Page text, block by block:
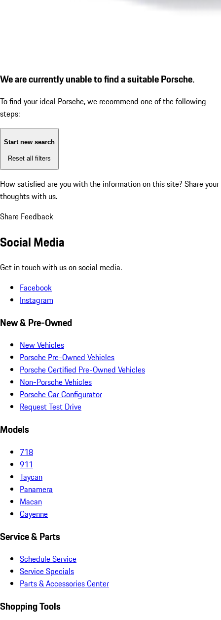
We are currently unable to find a suitable Porsche.
To find your ideal Porsche, we recommend one of the following
steps:
Start new search
Reset all filters
How satisfied are you with the information on this site? Share your
thoughts with us.
Share Feedback
Social Media
Get in touch with us on social media.
Facebook
Instagram
New & Pre-Owned
New Vehicles
Porsche Pre-Owned Vehicles
Porsche Certified Pre-Owned Vehicles
Non-Porsche Vehicles
Porsche Car Configurator
Request Test Drive
Models
718
911
Taycan
Panamera
Macan
Cayenne
Service & Parts
Schedule Service
Service Specials
Parts & Accessories Center
Shopping Tools